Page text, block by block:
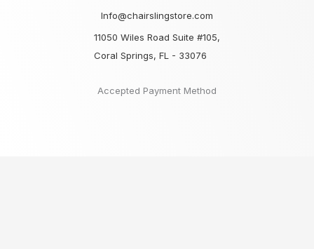
Info@chairslingstore.com
11050 Wiles Road Suite #105,
Coral Springs, FL - 33076
Accepted Payment Method